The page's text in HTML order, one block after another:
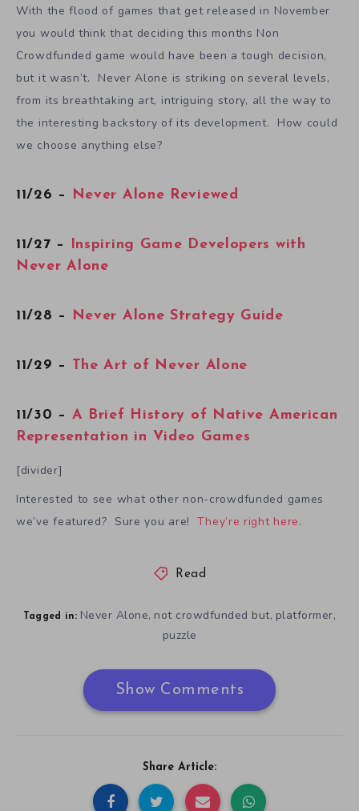
With the flood of games that get released in November
you would think that deciding this months Non
Crowdfunded game would have been a tough decision,
but it wasn’t. Never Alone is striking on several levels,
from its breathtaking art, intriguing story, all the way to
the interesting backstory of its development. How could
we choose anything else?
11/26 – Never Alone Reviewed
11/27 –
Inspiring Game Developers with
Never Alone
11/28 – Never Alone Strategy Guide
11/29 – The Art of Never Alone
11/30 – A Brief History of Native American
Representation in Video Games
[divider]
Interested to see what other non-crowdfunded games
we’ve featured? Sure you are!They’re right here.
Read
Tagged in: Never Alone, not crowdfunded but, platformer,
puzzle
Show Comments
Share Article: